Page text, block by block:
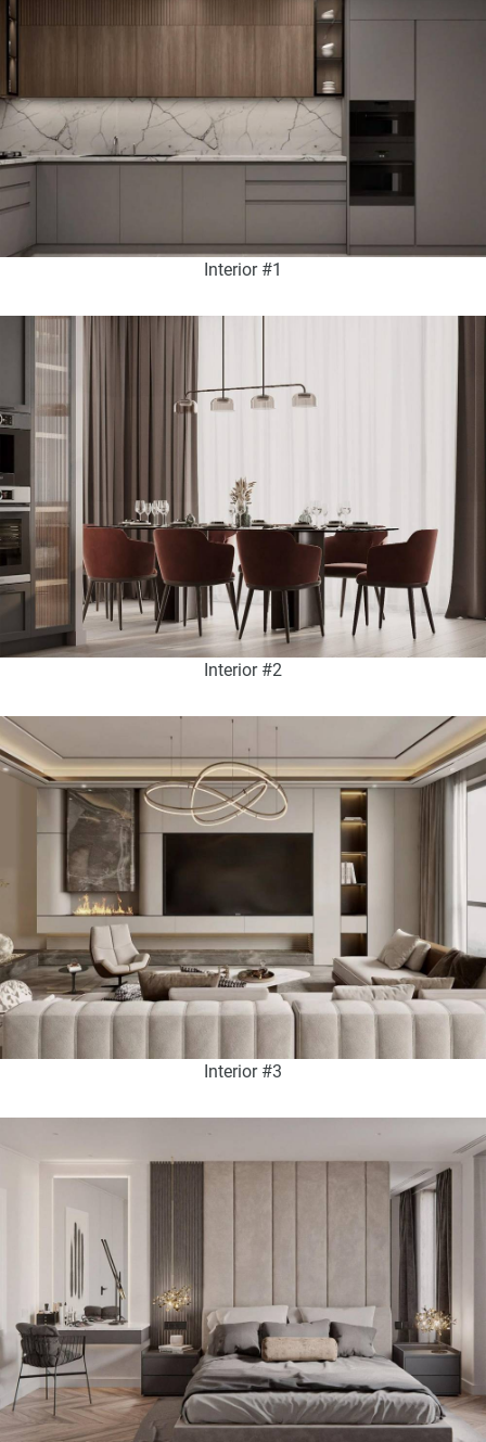
Interior #1
Interior #2
Interior #3